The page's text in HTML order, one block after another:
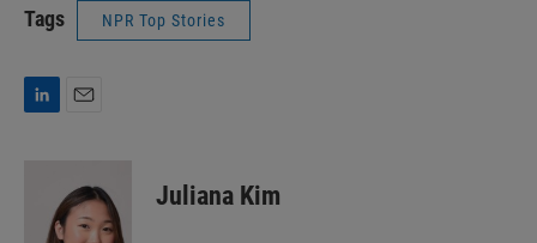
Tags NPR Top Stories
L
l
Juliana Kim